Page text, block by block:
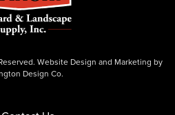
Website Design and Marketing by
Design Co.